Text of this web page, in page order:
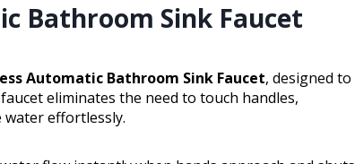
Bathroom Sink Faucet
Automatic Bathroom Sink Faucet, designed to
eliminates the need to touch handles,
water effortlessly.